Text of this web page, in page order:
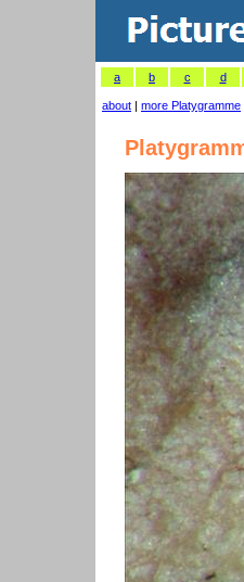
a b c d
about | more Platygramme